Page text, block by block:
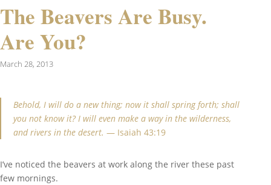
The Beavers Are Busy.
Are You?
March 28, 2013
Behold, I will do a new thing; now it shall spring forth; shall
you not know it? I will even make a way in the wilderness,
and rivers in the desert. — Isaiah 43:19
I’ve noticed the beavers at work along the river these past
few mornings.